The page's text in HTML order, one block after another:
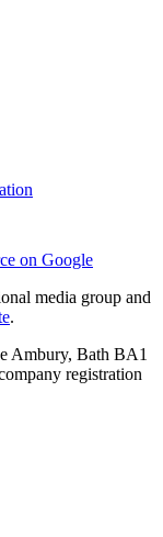
on Google
media group and
.
Ambury, Bath BA1
registration